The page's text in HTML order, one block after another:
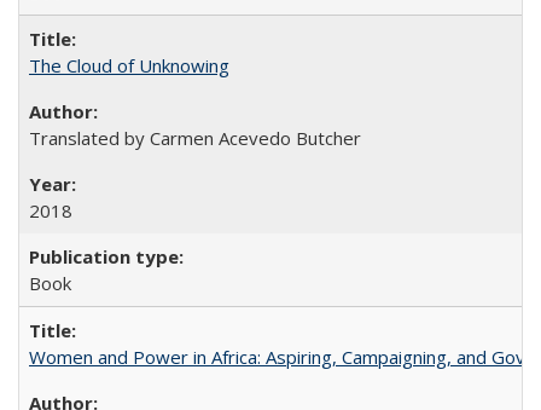
The Cloud of Unknowing
Translated by Carmen Acevedo Butcher
2018
Book
Women and Power in Africa: Aspiring, Campaigning, and